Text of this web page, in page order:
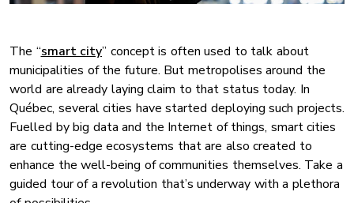
The “smart city” concept is often used to talk about
municipalities of the future. But metropolises around the
world are already laying claim to that status today. In
Québec, several cities have started deploying such projects.
Fuelled by big data and the Internet of things, smart cities
are cutting-edge ecosystems that are also created to
enhance the well-being of communities themselves. Take a
guided tour of a revolution that’s underway with a plethora